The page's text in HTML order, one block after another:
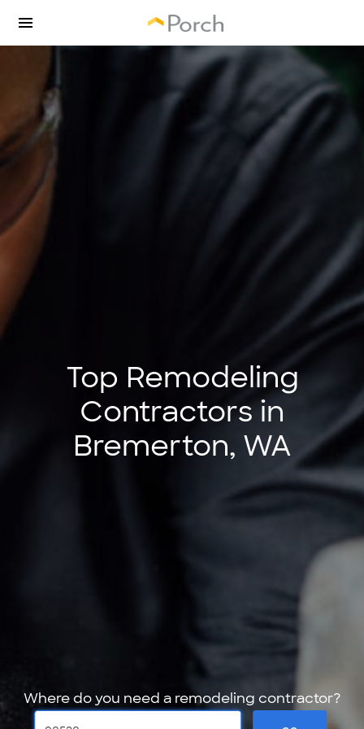
Top Remodeling
Contractors in
Bremerton, WA
Where do you need a remodeling contractor?